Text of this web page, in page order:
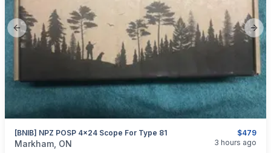
Previous slide
$479
[BNIB] NPZ POSP 4x24 Scope For Type 81
categories:Sporting GoodsGuns
Markham, ON 3 hours ago